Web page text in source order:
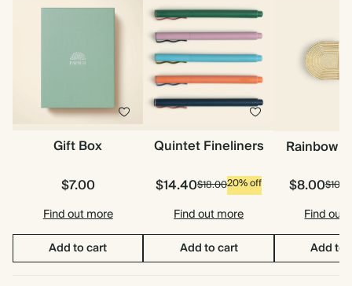
Gift Box
$7.00
Find out more
Add to cart
Quintet Fineliners
$14.40$18.0020% off
Find out more
Add to cart
Rainbow
$8.00
Find out
Add to